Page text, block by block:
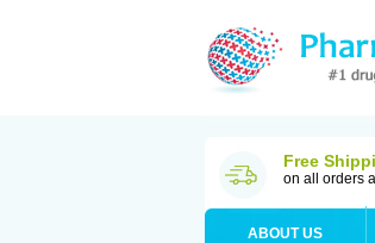
Free
on all orders
ABOUT US